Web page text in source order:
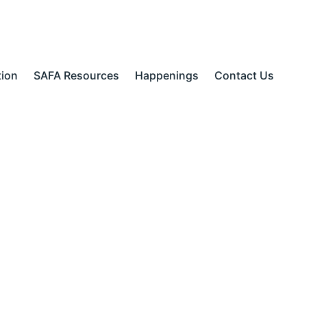
SAFA Resources Happenings Contact Us